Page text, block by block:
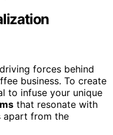
forces behind
business. To create
to infuse your unique
that resonate with
apart from the